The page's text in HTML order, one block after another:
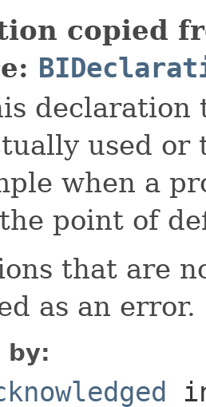
copied
declaration
used or
when a
point of
that are
as an error.
by: